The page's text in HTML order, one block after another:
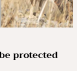
protected